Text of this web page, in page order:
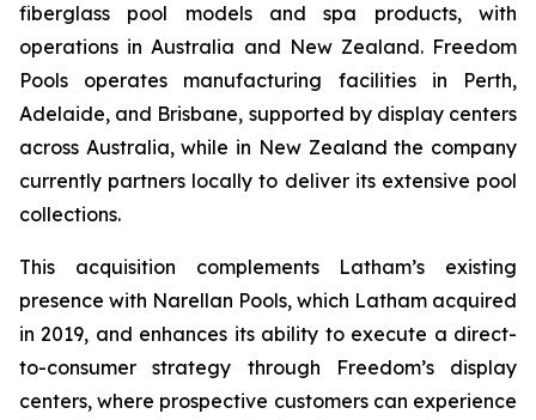
fiberglass pool models and spa products, with
operations in Australia and New Zealand. Freedom
Pools operates manufacturing facilities in Perth,
Adelaide, and Brisbane, supported by display centers
across Australia, while in New Zealand the company
currently partners locally to deliver its extensive pool
collections.
This acquisition complements Latham’s existing
presence with Narellan Pools, which Latham acquired
in 2019, and enhances its ability to execute a direct-
to-consumer strategy through Freedom’s display
centers, where prospective customers can experience